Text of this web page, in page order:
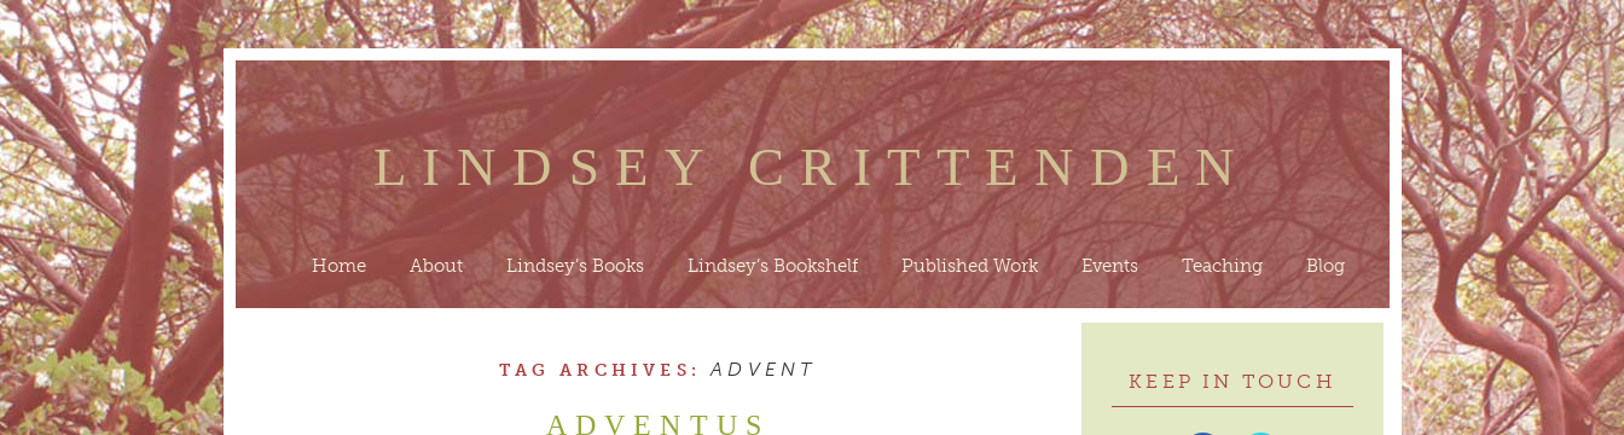
LINDSEY CRITTENDEN
Home About Lindsey’s Books Lindsey’s Bookshelf Published Work Events Teaching Blog
TAG ARCHIVES:ADVENT
ADVENTUS
KEEP IN TOUCH